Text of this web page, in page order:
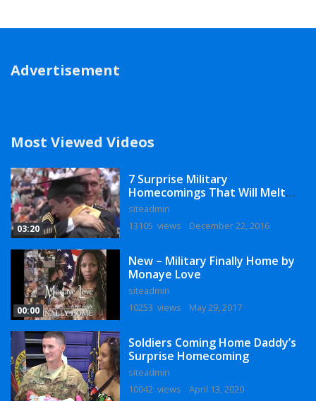
Advertisement
Most Viewed Videos
03:20
7 Surprise Military
Homecomings That Will Melt
Your Heart
siteadmin
13105 views
December 22, 2016
00:00
New – Military Finally Home by
Monaye Love
siteadmin
10253 views
May 29, 2017
Soldiers Coming Home Daddy’s
Surprise Homecoming
siteadmin
10042 views
April 13, 2020